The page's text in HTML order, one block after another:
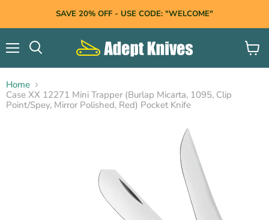
SAVE 20% OFF - USE CODE: "WELCOME"
View
cart
Home
Case XX 12271 Mini Trapper (Burlap Micarta, 1095, Clip
Point/Spey, Mirror Polished, Red) Pocket Knife